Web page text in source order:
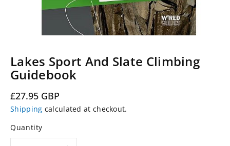
Lakes Sport And Slate Climbing
Guidebook
Regular
price
£27.95 GBP
Shipping calculated at checkout.
Quantity